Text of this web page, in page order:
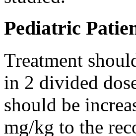
Pediatric
Treatment
in 2 divided
should be
mg/kg to the